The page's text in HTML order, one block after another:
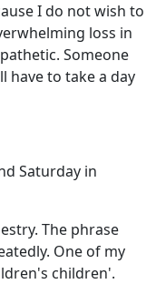
I do not wish to
loss in
Someone
have to take a day
Saturday in
The phrase
One of my
children'.